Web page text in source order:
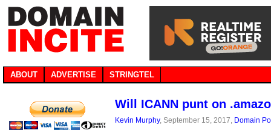
ABOUT ADVERTISE STRINGTEL
Will ICANN punt on
Kevin Murphy, September 15, 2017, Domain